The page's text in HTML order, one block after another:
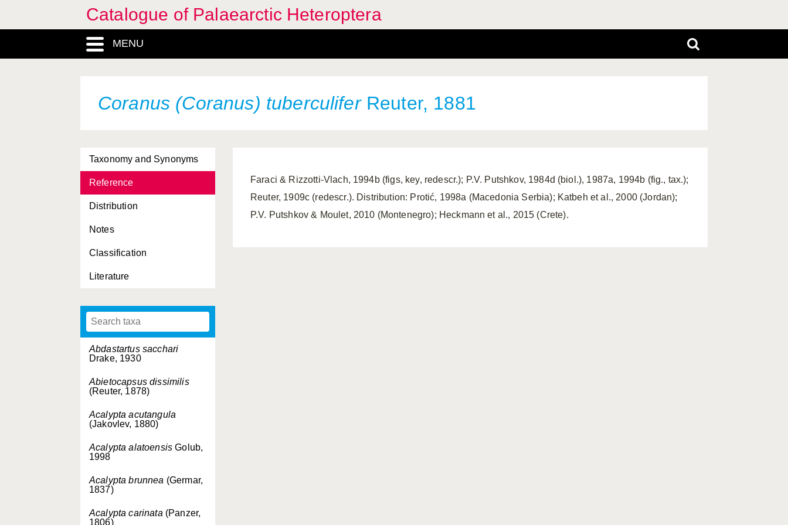
Catalogue of Palaearctic Heteroptera
MENU
Coranus (Coranus) tuberculiferReuter, 1881
Taxonomy and Synonyms
Reference
Distribution
Notes
Classification
Literature
Abdastartus sacchari
Drake, 1930
Abietocapsus dissimilis
(Reuter, 1878)
Acalypta acutangula
(Jakovlev, 1880)
Acalypta alatoensis Golub,
1998
Acalypta brunnea (Germar,
1837)
Acalypta carinata (Panzer,
1806)
Faraci & Rizzotti-Vlach, 1994b (figs, key, redescr.); P.V. Putshkov, 1984d (biol.), 1987a, 1994b (fig., tax.);
Reuter, 1909c (redescr.). Distribution: Protić, 1998a (Macedonia Serbia); Katbeh et al., 2000 (Jordan);
P.V. Putshkov & Moulet, 2010 (Montenegro); Heckmann et al., 2015 (Crete).